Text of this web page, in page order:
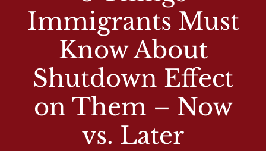
Immigrants Must
Know About
Shutdown Effect
on Them – Now
vs. Later